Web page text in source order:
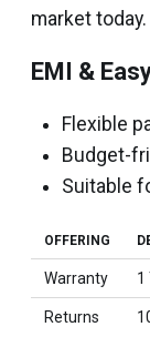
market today.
EMI &
Flexible
Budget-
Suitable
OFFERING
Warranty 1
Returns